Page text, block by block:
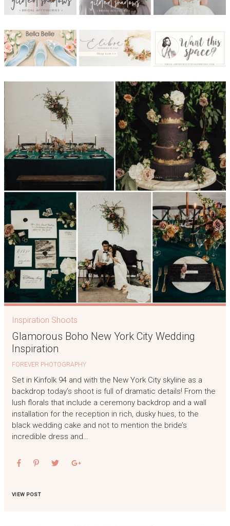
Inspiration Shoots
Glamorous Boho New York City Wedding
Inspiration
FOREVER PHOTOGRAPHY
Set in Kinfolk 94 and with the New York City skyline as a
backdrop today’s shoot is full of dramatic details! From the
lush florals that include a ceremony backdrop and a wall
installation for the reception in rich, dusky hues, to the
black wedding cake and not to mention the bride’s
incredible dress and…
VIEW POST